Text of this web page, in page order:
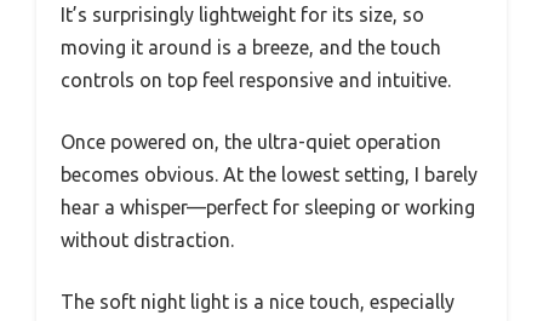
It’s surprisingly lightweight for its size, so
moving it around is a breeze, and the touch
controls on top feel responsive and intuitive.
Once powered on, the ultra-quiet operation
becomes obvious. At the lowest setting, I barely
hear a whisper—perfect for sleeping or working
without distraction.
The soft night light is a nice touch, especially